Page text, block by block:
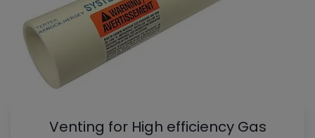
Venting for High efficiency Gas